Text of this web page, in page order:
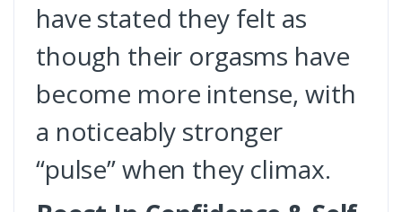
have stated they felt as
though their orgasms have
become more intense, with
a noticeably stronger
“pulse” when they climax.